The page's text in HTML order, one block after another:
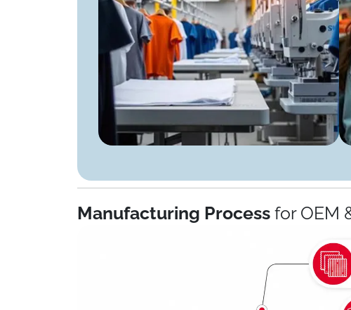
Manufacturing Processfor OEM